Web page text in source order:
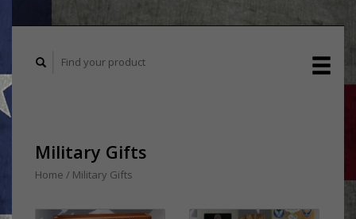
Military Gifts
Home / Military Gifts